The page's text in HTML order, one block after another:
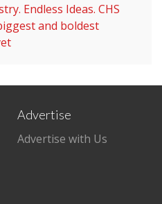
Endless Ideas. CHS
and boldest
Advertise
Advertise with Us